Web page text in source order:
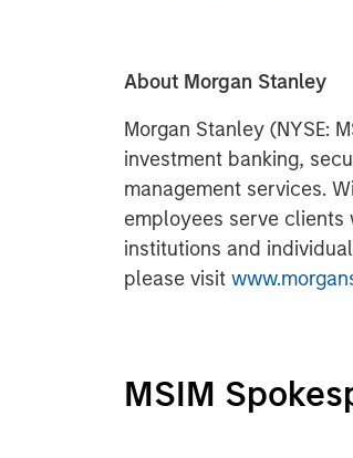
About Morgan Stanley
Morgan Stanley (NYSE:
investment banking,
management services.
employees serve
institutions and
please visit
MSIM